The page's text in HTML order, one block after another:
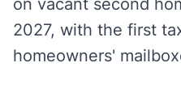
on vacant second
2027, with the first
homeowners'